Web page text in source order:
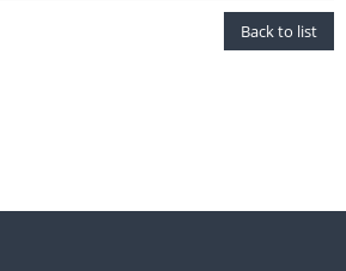
Back to list